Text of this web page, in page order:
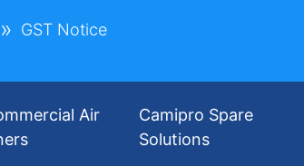
GST Notice
Air
Camipro Spare
Solutions